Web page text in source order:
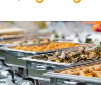
Catering